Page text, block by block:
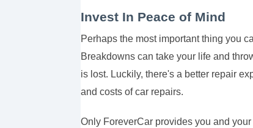
Invest In Peace of Mind
Perhaps the most important thing you
Breakdowns can take your life and
is lost. Luckily, there's a better repair
and costs of car repairs.
Only ForeverCar provides you and